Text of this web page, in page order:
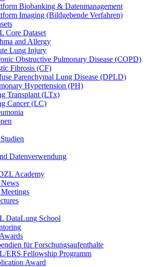
Biobanking & Datenmanagement
Imaging (Bildgebende Verfahren)
Core Dataset
and Allergy
Lung Injury
Obstructive Pulmonary Disease (COPD)
Fibrosis (CF)
Parenchymal Lung Disease (DPLD)
Hypertension (PH)
Transplant (LTx)
Cancer (LC)
Datenverwendung
Academy
DataLung School
für Forschungsaufenthalte
ERS Fellowship Programm
Award